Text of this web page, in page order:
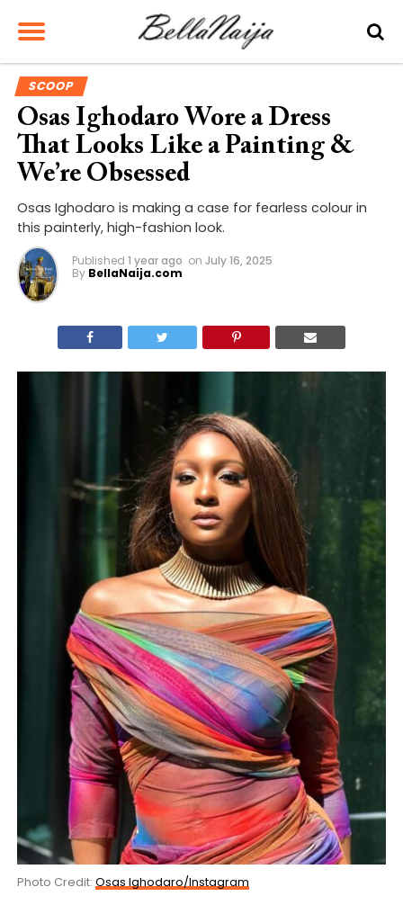
SCOOP
Osas Ighodaro Wore a Dress
That Looks Like a Painting &
We’re Obsessed
Osas Ighodaro is making a case for fearless colour in
this painterly, high-fashion look.
Published 1 year ago on July 16, 2025
By BellaNaija.com
Photo Credit: Osas Ighodaro/Instagram